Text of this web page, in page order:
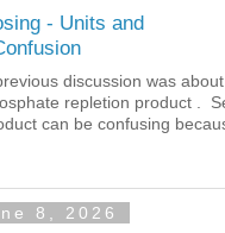
- Units and
discussion was
repletion product .
can be confusing
8, 2026